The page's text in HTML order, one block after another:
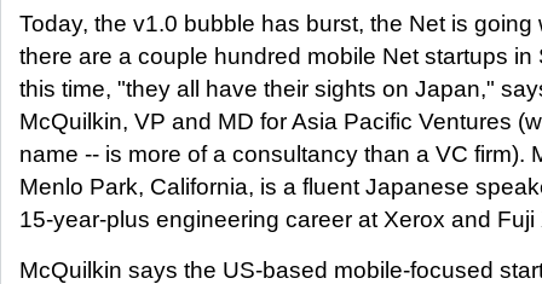
Today, the v1.0 bubble has burst, the Net is going
there are a couple hundred mobile Net startups in
this time, "they all have their sights on Japan,"
McQuilkin, VP and MD for Asia Pacific Ventures
name -- is more of a consultancy than a VC firm).
Menlo Park, California, is a fluent Japanese
15-year-plus engineering career at Xerox and Fuji
McQuilkin says the US-based mobile-focused